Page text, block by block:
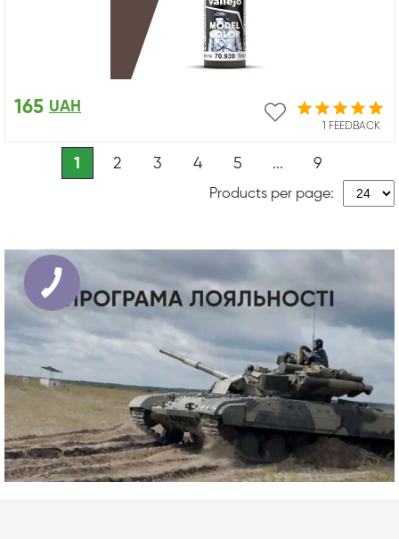
1 FEEDBACK
165 UAH
1 2 3 4 5 ... 9
Products per page: